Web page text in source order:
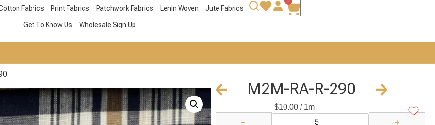
Fabrics Print Fabrics Patchwork Fabrics Lenin Woven Jute Fabrics
Get To Know Us Wholesale Sign Up
M2M-RA-R-290
$10.00/ 1m
− +